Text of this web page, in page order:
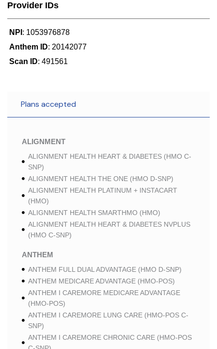
Provider IDs
NPI : 1053976878
Anthem ID: 20142077
Scan ID: 491561
Plans accepted
ALIGNMENT
ALIGNMENT HEALTH HEART & DIABETES (HMO C-
SNP)
ALIGNMENT HEALTH THE ONE (HMO D-SNP)
ALIGNMENT HEALTH PLATINUM + INSTACART
(HMO)
ALIGNMENT HEALTH SMARTHMO (HMO)
ALIGNMENT HEALTH HEART & DIABETES NVPLUS
(HMO C-SNP)
ANTHEM
ANTHEM FULL DUAL ADVANTAGE (HMO D-SNP)
ANTHEM MEDICARE ADVANTAGE (HMO-POS)
ANTHEM I CAREMORE MEDICARE ADVANTAGE
(HMO-POS)
ANTHEM I CAREMORE LUNG CARE (HMO-POS C-
SNP)
ANTHEM I CAREMORE CHRONIC CARE (HMO-POS